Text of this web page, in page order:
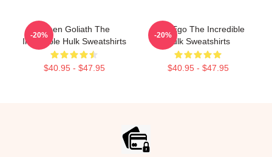
Green Goliath The
Incredible Hulk Sweatshirts
$40.95 - $47.95
-20%
Alter Ego The Incredible
Hulk Sweatshirts
$40.95 - $47.95
-20%